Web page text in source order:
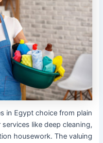
in Egypt choice from plain
like deep cleaning,
housework. The valuing